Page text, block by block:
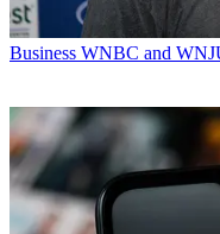
Business WNBC and